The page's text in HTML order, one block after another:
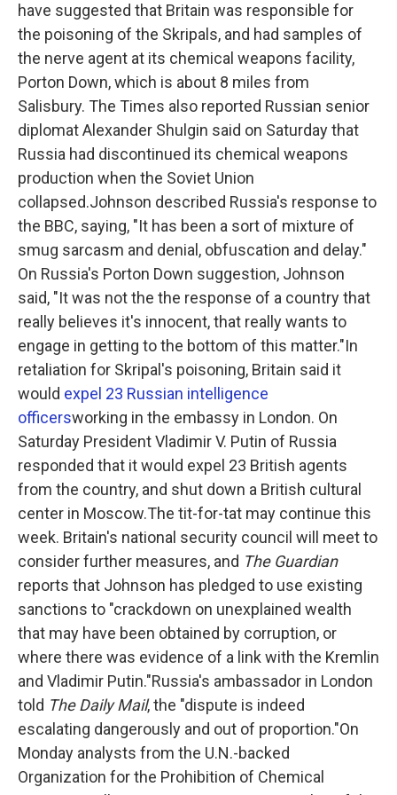
have suggested that Britain was responsible for
the poisoning of the Skripals, and had samples of
the nerve agent at its chemical weapons facility,
Porton Down, which is about 8 miles from
Salisbury. The Times also reported Russian senior
diplomat Alexander Shulgin said on Saturday that
Russia had discontinued its chemical weapons
production when the Soviet Union
collapsed.Johnson described Russia's response to
the BBC, saying, "It has been a sort of mixture of
smug sarcasm and denial, obfuscation and delay."
On Russia's Porton Down suggestion, Johnson
said, "It was not the the response of a country that
really believes it's innocent, that really wants to
engage in getting to the bottom of this matter."In
retaliation for Skripal's poisoning, Britain said it
would expel 23 Russian intelligence
officersworking in the embassy in London. On
Saturday President Vladimir V. Putin of Russia
responded that it would expel 23 British agents
from the country, and shut down a British cultural
center in Moscow.The tit-for-tat may continue this
week. Britain's national security council will meet to
consider further measures, and The Guardian
reports that Johnson has pledged to use existing
sanctions to "crackdown on unexplained wealth
that may have been obtained by corruption, or
where there was evidence of a link with the Kremlin
and Vladimir Putin."Russia's ambassador in London
told The Daily Mail, the "dispute is indeed
escalating dangerously and out of proportion."On
Monday analysts from the U.N.-backed
Organization for the Prohibition of Chemical